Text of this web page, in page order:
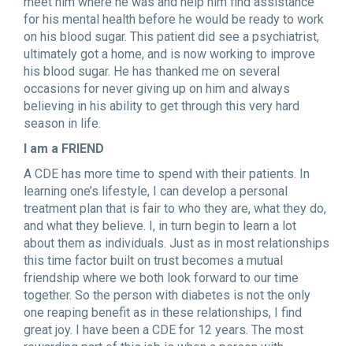
for his mental health before he would be ready to work
on his blood sugar. This patient did see a psychiatrist,
ultimately got a home, and is now working to improve
his blood sugar. He has thanked me on several
occasions for never giving up on him and always
believing in his ability to get through this very hard
season in life.
I am a FRIEND
A CDE has more time to spend with their patients. In
learning one’s lifestyle, I can develop a personal
treatment plan that is fair to who they are, what they do,
and what they believe. I, in turn begin to learn a lot
about them as individuals. Just as in most relationships
this time factor built on trust becomes a mutual
friendship where we both look forward to our time
together. So the person with diabetes is not the only
one reaping benefit as in these relationships, I find
great joy. I have been a CDE for 12 years. The most